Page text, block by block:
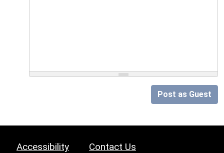
Post as Guest
Accessibility Contact Us